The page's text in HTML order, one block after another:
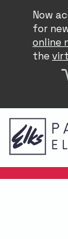
Now
for
online
the